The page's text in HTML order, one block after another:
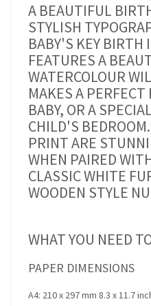
A BEAUTIFUL
STYLISH
BABY'S KEY BIRTH
FEATURES A
WATERCOLOUR
MAKES A
BABY, OR A
CHILD'S
PRINT ARE
WHEN PAIRED
CLASSIC WHITE
WOODEN STYLE
WHAT YOU NEED
PAPER DIMENSIONS
A4: 210 x 297 mm 8.3 x 11.7